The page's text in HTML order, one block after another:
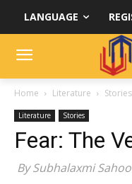
LANGUAGE
Home Literature Stories
Literature Stories
Fear: The
By Subhalaxmi Sahoo